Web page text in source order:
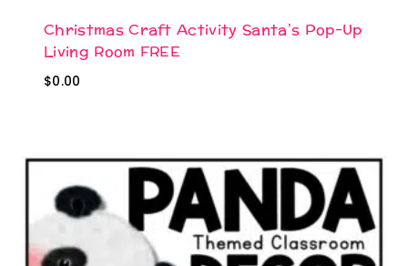
Christmas Craft Activity Santa’s Pop-Up
Living Room FREE
$0.00